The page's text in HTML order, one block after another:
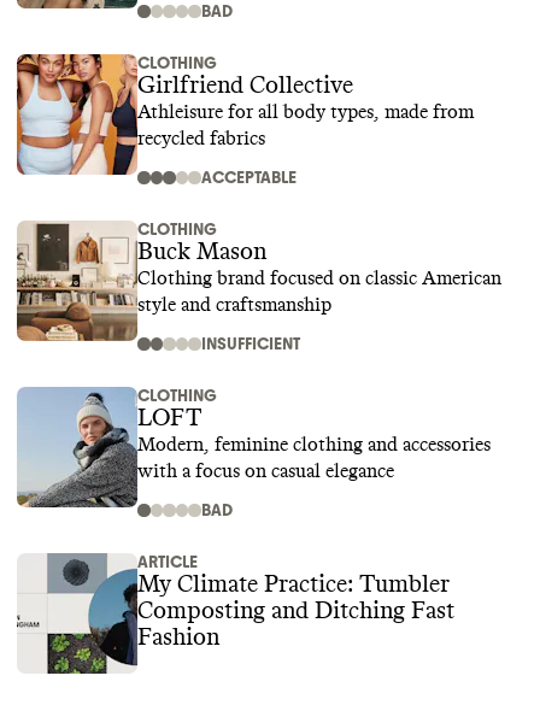
BAD
CLOTHING
Girlfriend Collective
Athleisure for all body types, made from
recycled fabrics
ACCEPTABLE
CLOTHING
Buck Mason
Clothing brand focused on classic American
style and craftsmanship
INSUFFICIENT
CLOTHING
LOFT
Modern, feminine clothing and accessories
with a focus on casual elegance
BAD
ARTICLE
My Climate Practice: Tumbler
Composting and Ditching Fast
Fashion